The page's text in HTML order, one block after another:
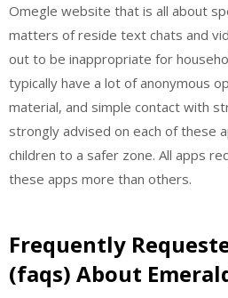
Omegle website that is all about
matters of reside text chats and
out to be inappropriate for
typically have a lot of anonymous
material, and simple contact with
strongly advised on each of these
children to a safer zone. All apps
these apps more than others.
Frequently
(faqs) About